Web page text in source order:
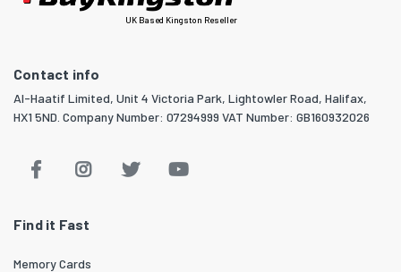
UK Based Kingston Reseller
Contact info
Al-Haatif Limited, Unit 4 Victoria Park, Lightowler Road, Halifax,
HX1 5ND. Company Number: 07294999 VAT Number: GB160932026
Find it Fast
Memory Cards